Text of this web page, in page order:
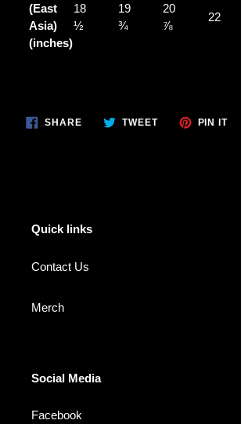
(East
Asia)
(inches)
18
½
19
¾
20
⅞
22
SHARESHARE TWEETTWEET
PIN ITPIN
Quick links
Contact Us
Merch
Social Media
Facebook